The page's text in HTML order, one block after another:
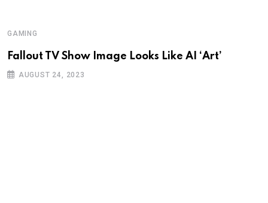
GAMING
Fallout TV Show Image Looks Like AI ‘Art’
AUGUST 24, 2023